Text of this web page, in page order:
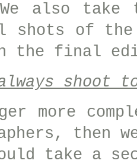
also take
shots of
the final
shoot
more
then
take a